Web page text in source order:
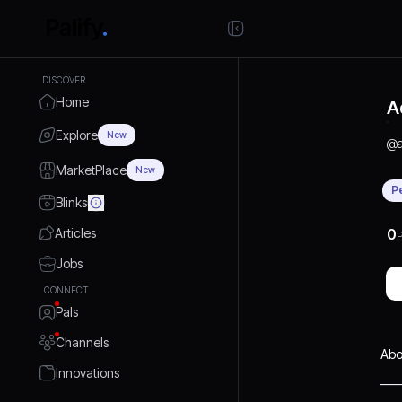
DISCOVER
Home
Explore New
MarketPlace New
Blinks
Articles
Jobs
CONNECT
Pals
Channels
Innovations
@
0